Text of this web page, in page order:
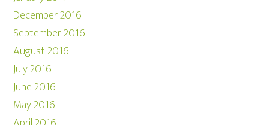
December 2016
September 2016
August 2016
July 2016
June 2016
May 2016